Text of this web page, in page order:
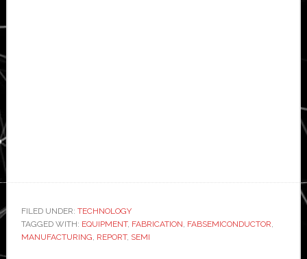
FILED UNDER: TECHNOLOGY
TAGGED WITH: EQUIPMENT, FABRICATION, FABSEMICONDUCTOR,
MANUFACTURING, REPORT, SEMI